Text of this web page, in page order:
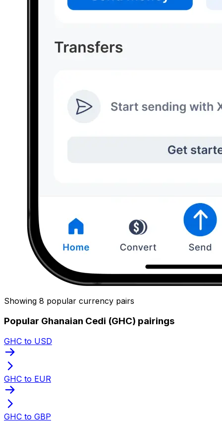
Showing 8 popular currency pairs
Popular Ghanaian Cedi (GHC) pairings
GHC to USD
GHC to EUR
GHC to GBP